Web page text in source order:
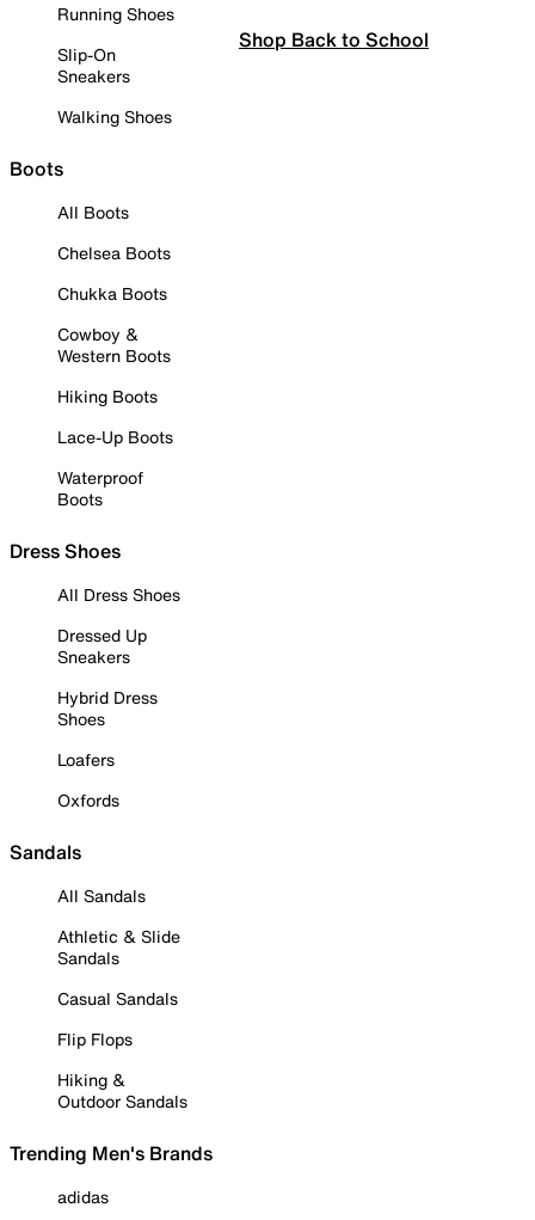
Running Shoes
Slip-On
Sneakers
Walking Shoes
Boots
All Boots
Chelsea Boots
Chukka Boots
Cowboy &
Western Boots
Hiking Boots
Lace-Up Boots
Waterproof
Boots
Dress Shoes
All Dress Shoes
Dressed Up
Sneakers
Hybrid Dress
Shoes
Loafers
Oxfords
Sandals
All Sandals
Athletic & Slide
Sandals
Casual Sandals
Flip Flops
Hiking &
Outdoor Sandals
Trending Men's Brands
adidas
Shop Back to School